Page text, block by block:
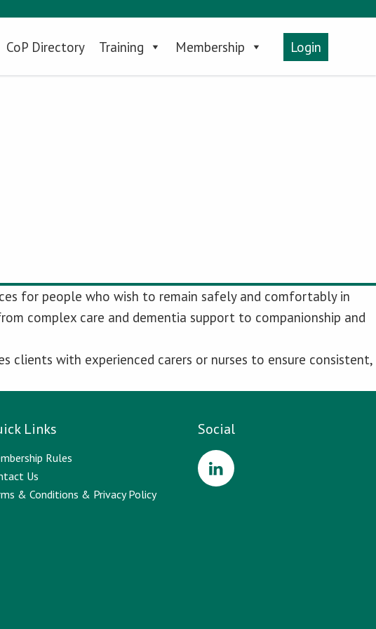
CoP Directory Training Membership Login
for people who wish to remain safely and comfortably in
complex care and dementia support to companionship and
clients with experienced carers or nurses to ensure consistent,
Links
Rules
Us
& Conditions & Privacy Policy
Social